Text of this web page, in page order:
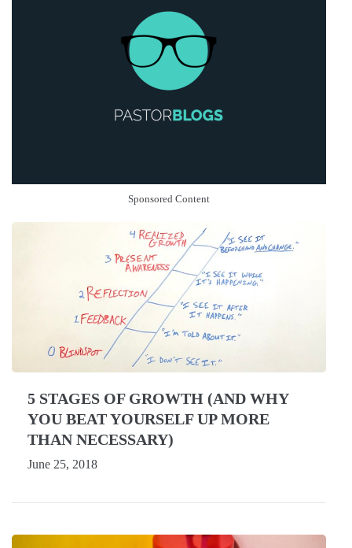
Sponsored Content
5 STAGES OF GROWTH (AND WHY
YOU BEAT YOURSELF UP MORE
THAN NECESSARY)
June 25, 2018